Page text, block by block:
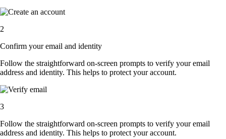
2
Confirm your email and identity
Follow the straightforward on-screen prompts to verify your email
address and identity. This helps to protect your account.
3
Follow the straightforward on-screen prompts to verify your email
address and identity. This helps to protect your account.